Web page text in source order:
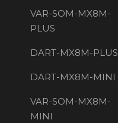
VAR-SOM-MX8M-
PLUS
DART-MX8M-PLUS
DART-MX8M-MINI
VAR-SOM-MX8M-
MINI